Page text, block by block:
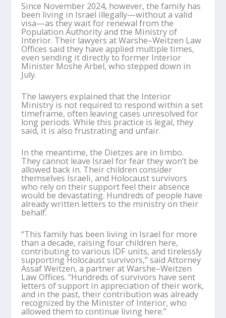
Since November 2024, however, the family has
been living in Israel illegally—without a valid
visa—as they wait for renewal from the
Population Authority and the Ministry of
Interior. Their lawyers at Warshe–Weitzen Law
Offices said they have applied multiple times,
even sending it directly to former Interior
Minister Moshe Arbel, who stepped down in
July.
The lawyers explained that the Interior
Ministry is not required to respond within a set
timeframe, often leaving cases unresolved for
long periods. While this practice is legal, they
said, it is also frustrating and unfair.
In the meantime, the Dietzes are in limbo.
They cannot leave Israel for fear they won’t be
allowed back in. Their children consider
themselves Israeli, and Holocaust survivors
who rely on their support feel their absence
would be devastating. Hundreds of people have
already written letters to the ministry on their
behalf.
“This family has been living in Israel for more
than a decade, raising four children here,
contributing to various IDF units, and tirelessly
supporting Holocaust survivors,” said Attorney
Assaf Weitzen, a partner at Warshe–Weitzen
Law Offices. “Hundreds of survivors have sent
letters of support in appreciation of their work,
and in the past, their contribution was already
recognized by the Minister of Interior, who
allowed them to continue living here.”